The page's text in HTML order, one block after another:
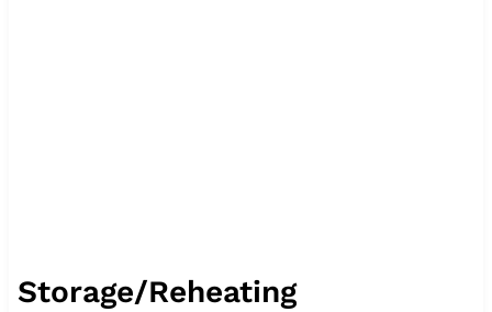
Storage/Reheating